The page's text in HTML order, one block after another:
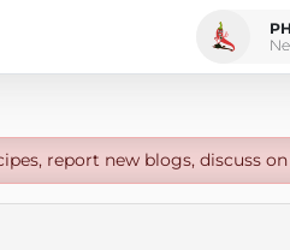
report new blogs, discuss